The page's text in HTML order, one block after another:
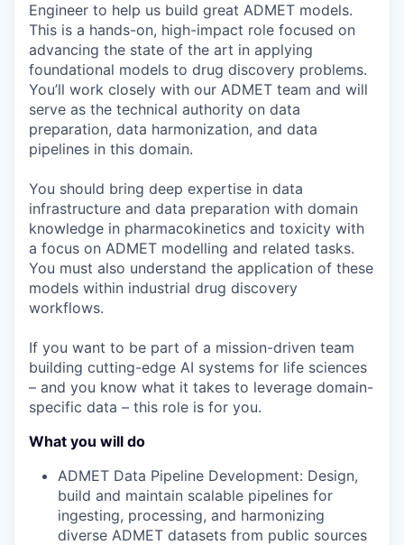
Engineer to help us build great ADMET models.
This is a hands-on, high-impact role focused on
advancing the state of the art in applying
foundational models to drug discovery problems.
You’ll work closely with our ADMET team and will
serve as the technical authority on data
preparation, data harmonization, and data
pipelines in this domain.
You should bring deep expertise in data
infrastructure and data preparation with domain
knowledge in pharmacokinetics and toxicity with
a focus on ADMET modelling and related tasks.
You must also understand the application of these
models within industrial drug discovery
workflows.
If you want to be part of a mission-driven team
building cutting-edge AI systems for life sciences
– and you know what it takes to leverage domain-
specific data – this role is for you.
What you will do
ADMET Data Pipeline Development: Design,
build and maintain scalable pipelines for
ingesting, processing, and harmonizing
diverse ADMET datasets from public sources